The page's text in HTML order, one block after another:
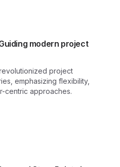
modern project
project
emphasizing flexibility,
centric approaches.